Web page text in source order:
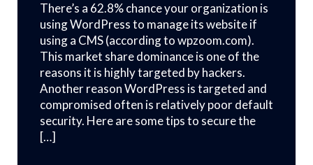
There’s a 62.8% chance your organization is
using WordPress to manage its website if
using a CMS (according to wpzoom.com).
This market share dominance is one of the
reasons it is highly targeted by hackers.
Another reason WordPress is targeted and
compromised often is relatively poor default
security. Here are some tips to secure the
[…]